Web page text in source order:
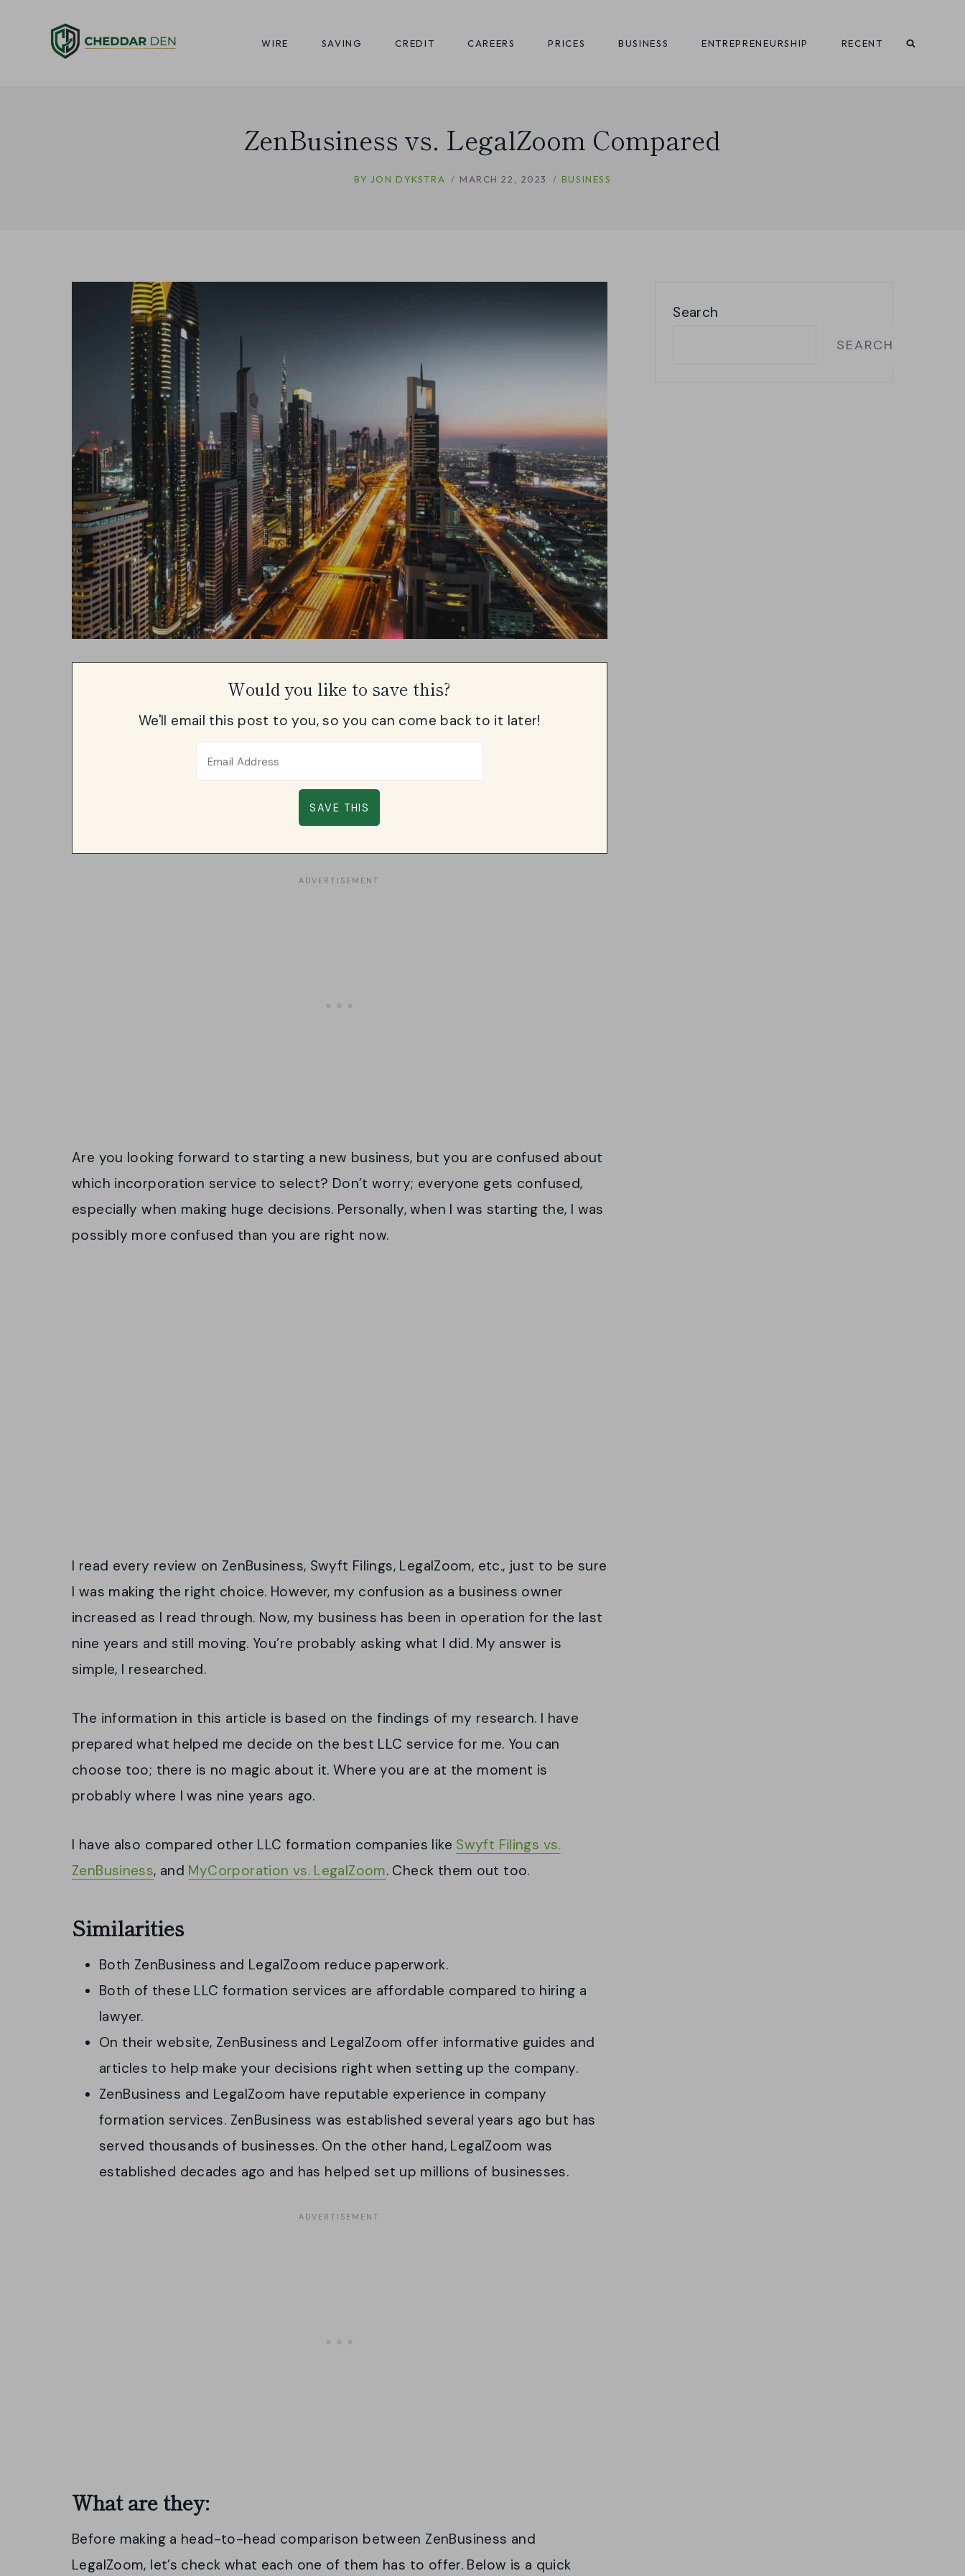
WIRE SAVING CREDIT CAREERS PRICES BUSINESS ENTREPRENEURSHIP RECENT
ZenBusiness vs. LegalZoom Compared
BY JON DYKSTRA MARCH 22, 2023 BUSINESS
Would you like to save this?
We'll email this post to you, so you can come back to it later!
Are you looking forward to starting a new business, but you are confused about
which incorporation service to select? Don’t worry; everyone gets confused,
especially when making huge decisions. Personally, when I was starting the, I was
possibly more confused than you are right now.
I read every review on ZenBusiness, Swyft Filings, LegalZoom, etc., just to be sure
I was making the right choice. However, my confusion as a business owner
increased as I read through. Now, my business has been in operation for the last
nine years and still moving. You’re probably asking what I did. My answer is
simple, I researched.
The information in this article is based on the findings of my research. I have
prepared what helped me decide on the best LLC service for me. You can
choose too; there is no magic about it. Where you are at the moment is
probably where I was nine years ago.
I have also compared other LLC formation companies like Swyft Filings vs.
ZenBusiness, and MyCorporation vs. LegalZoom. Check them out too.
Similarities
Both ZenBusiness and LegalZoom reduce paperwork.
Both of these LLC formation services are affordable compared to hiring a
lawyer.
On their website, ZenBusiness and LegalZoom offer informative guides and
articles to help make your decisions right when setting up the company.
ZenBusiness and LegalZoom have reputable experience in company
formation services. ZenBusiness was established several years ago but has
served thousands of businesses. On the other hand, LegalZoom was
established decades ago and has helped set up millions of businesses.
What are they:
Before making a head-to-head comparison between ZenBusiness and
LegalZoom, let’s check what each one of them has to offer. Below is a quick
Search
SEARCH